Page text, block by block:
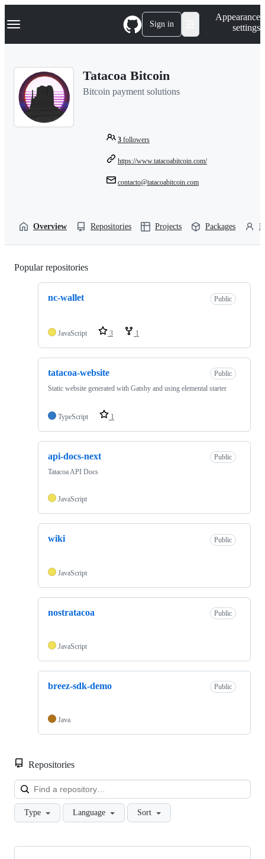
k
p
Navigation Menu Sign in
Appearance
settings
Tatacoa Bitcoin
Bitcoin payment solutions
3 followers
https://www.tatacoabitcoin.com/
contacto@tatacoabitcoin.com
Overview Repositories Projects Packages
Popular repositories
nc-wallet Public
JavaScript 3 1
tatacoa-website
Public
Static website generated with Gatsby and using elemental starter
TypeScript 1
api-docs-next
Public
Tatacoa API Docs
JavaScript
wiki Public
JavaScript
nostratacoa Public
JavaScript
breez-sdk-demo Public
Java
Repositories
Type Language Sort
Showing